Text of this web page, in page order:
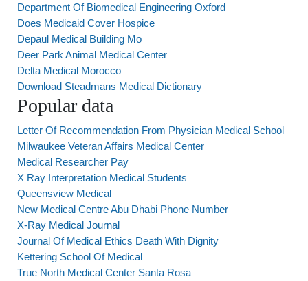
Department Of Biomedical Engineering Oxford
Does Medicaid Cover Hospice
Depaul Medical Building Mo
Deer Park Animal Medical Center
Delta Medical Morocco
Download Steadmans Medical Dictionary
Popular data
Letter Of Recommendation From Physician Medical School
Milwaukee Veteran Affairs Medical Center
Medical Researcher Pay
X Ray Interpretation Medical Students
Queensview Medical
New Medical Centre Abu Dhabi Phone Number
X-Ray Medical Journal
Journal Of Medical Ethics Death With Dignity
Kettering School Of Medical
True North Medical Center Santa Rosa